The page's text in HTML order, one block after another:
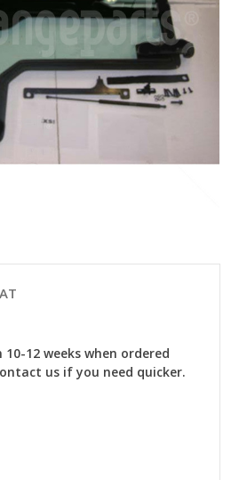
12 weeks when ordered
us if you need quicker.